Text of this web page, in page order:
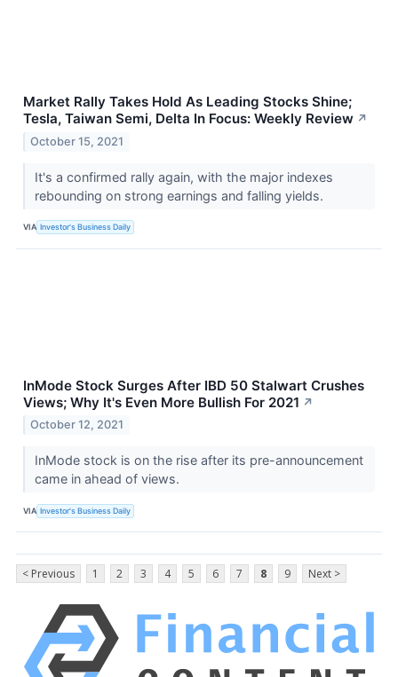
Market Rally Takes Hold As Leading Stocks Shine;
Tesla, Taiwan Semi, Delta In Focus: Weekly Review ↗
October 15, 2021
It's a confirmed rally again, with the major indexes
rebounding on strong earnings and falling yields.
VIA Investor's Business Daily
InMode Stock Surges After IBD 50 Stalwart Crushes
Views; Why It's Even More Bullish For 2021 ↗
October 12, 2021
InMode stock is on the rise after its pre-announcement
came in ahead of views.
VIA Investor's Business Daily
< Previous 1 2 3 4 5 6 7 8 9 Next >